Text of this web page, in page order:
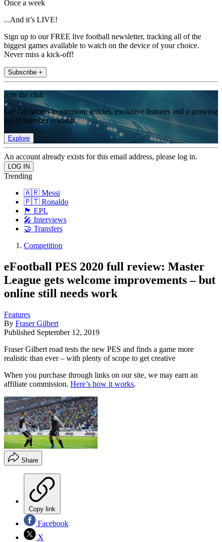
Once a week
...And it’s LIVE!
Sign up to our FREE live football newsletter, tracking all of the
biggest games available to watch on the device of your choice.
Never miss a kick-off!
Subscribe +
Join the club
Get full access to premium articles, exclusive features and a growing
list of member rewards.
Explore
An account already exists for this email address, please log in.
Trending
🇦🇷 Messi
🇵🇹 Ronaldo
🏴󠁧󠁢󠁥󠁮󠁧󠁿 EPL
🎤 Interviews
🤝 Transfers
Competition
eFootball PES 2020 full review: Master
League gets welcome improvements – but
online still needs work
Features
By Fraser Gilbert
Published September 12, 2019
Fraser Gilbert road tests the new PES and finds a game more
realistic than ever – with plenty of scope to get creative
When you purchase through links on our site, we may earn an
affiliate commission. Here’s how it works.
Share
Copy link
Facebook
X